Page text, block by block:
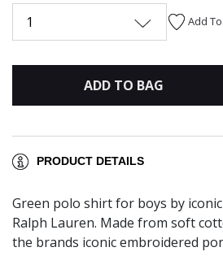
1 Add
ADD TO BAG
PRODUCT DETAILS
Green polo shirt for boys by
Ralph Lauren. Made from soft
the brands iconic embroidered